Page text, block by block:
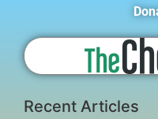
Recent Articles